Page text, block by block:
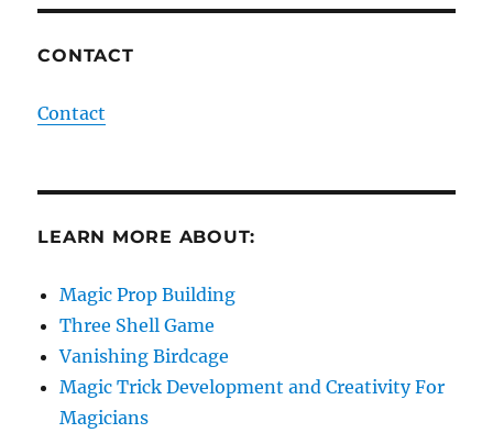
CONTACT
Contact
LEARN MORE ABOUT:
Magic Prop Building
Three Shell Game
Vanishing Birdcage
Magic Trick Development and Creativity For
Magicians